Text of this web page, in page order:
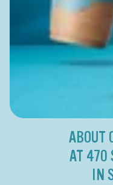
ABOUT
AT 470
IN